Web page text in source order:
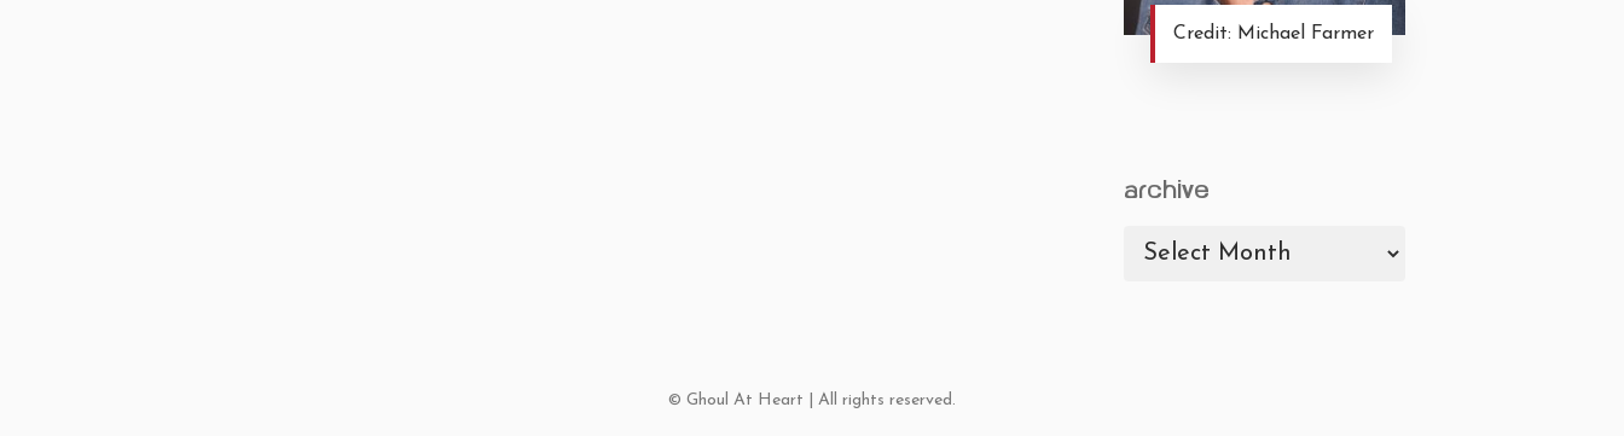
Credit: Michael Farmer
archive
archive
© Ghoul At Heart | All rights reserved.